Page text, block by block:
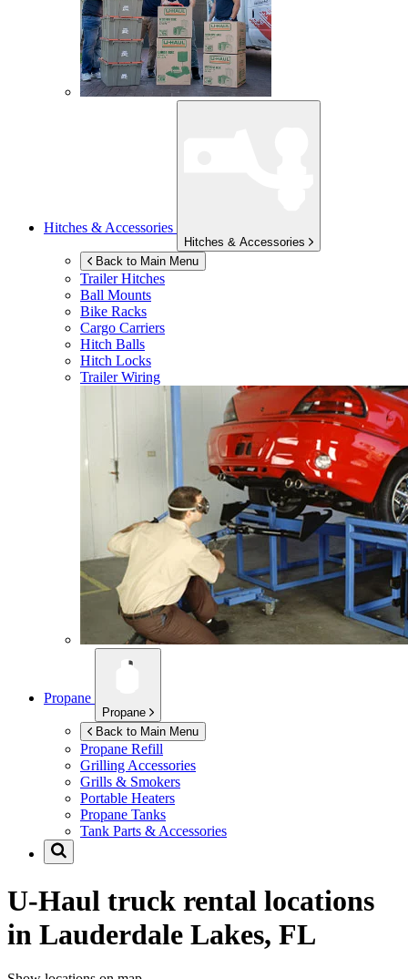
Hitches & Accessories
Hitches & Accessories
Back to Main Menu
Trailer Hitches
Ball Mounts
Bike Racks
Cargo Carriers
Hitch Balls
Hitch Locks
Trailer Wiring
Propane
Propane
Back to Main Menu
Propane Refill
Grilling Accessories
Grills & Smokers
Portable Heaters
Propane Tanks
Tank Parts & Accessories
U-Haul truck rental locations
in Lauderdale Lakes, FL